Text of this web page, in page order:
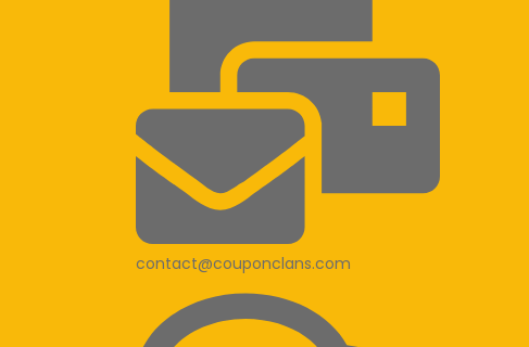
contact@couponclans.com